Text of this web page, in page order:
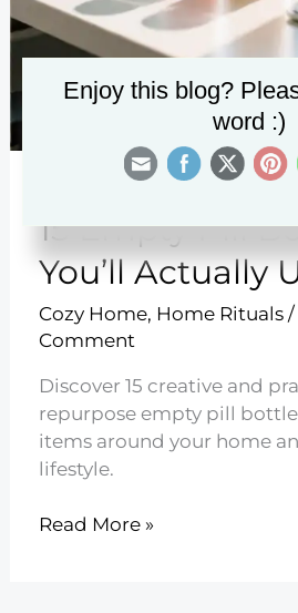
15 Empty Pill
You’ll Actually
Cozy Home, Home Rituals/
Comment
Discover 15 creative and
repurpose empty pill
items around your home
lifestyle.
15
Read More »
Enjoy this blog?
word :)